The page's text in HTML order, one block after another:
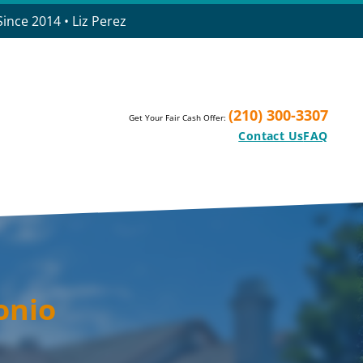
2014 • Liz Perez
Get Your Fair Cash Offer: (210) 300-3307
Contact UsFAQ